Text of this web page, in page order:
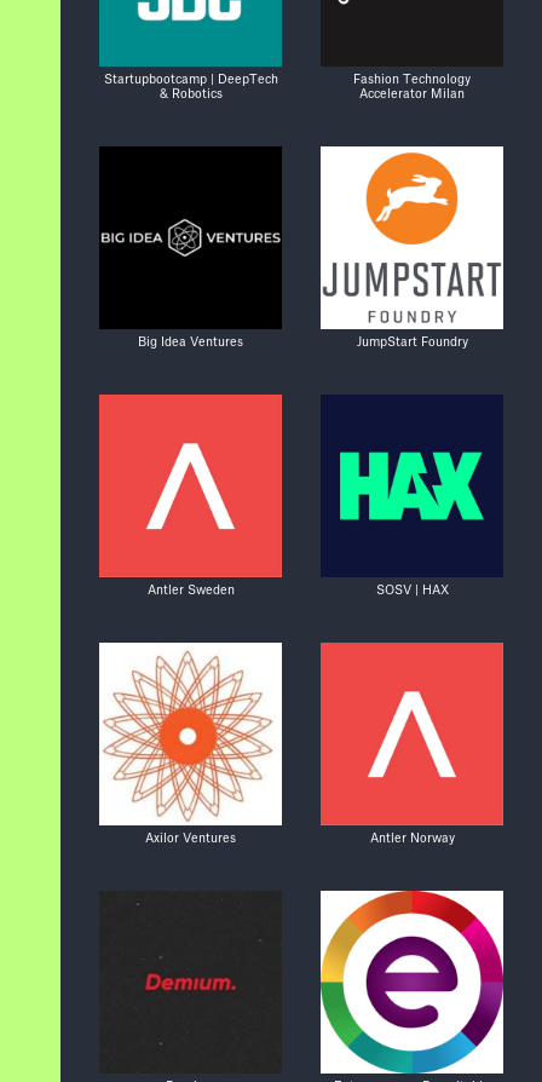
Startupbootcamp | DeepTech
& Robotics
Fashion Technology
Accelerator Milan
Big Idea Ventures JumpStart Foundry
Antler Sweden SOSV | HAX
Axilor Ventures Antler Norway